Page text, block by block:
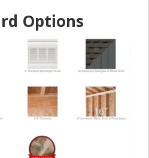
Options